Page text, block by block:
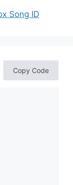
Song ID
Copy Code